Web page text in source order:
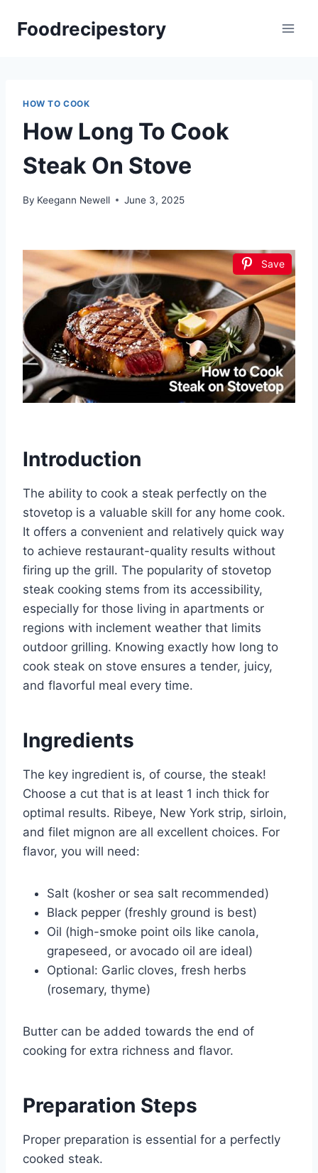
Foodrecipestory
HOW TO COOK
How Long To Cook
Steak On Stove
By Keegann Newell June 3, 2025
Save
Introduction
The ability to cook a steak perfectly on the
stovetop is a valuable skill for any home cook.
It offers a convenient and relatively quick way
to achieve restaurant-quality results without
firing up the grill. The popularity of stovetop
steak cooking stems from its accessibility,
especially for those living in apartments or
regions with inclement weather that limits
outdoor grilling. Knowing exactly how long to
cook steak on stove ensures a tender, juicy,
and flavorful meal every time.
Ingredients
The key ingredient is, of course, the steak!
Choose a cut that is at least 1 inch thick for
optimal results. Ribeye, New York strip, sirloin,
and filet mignon are all excellent choices. For
flavor, you will need:
Salt (kosher or sea salt recommended)
Black pepper (freshly ground is best)
Oil (high-smoke point oils like canola,
grapeseed, or avocado oil are ideal)
Optional: Garlic cloves, fresh herbs
(rosemary, thyme)
Butter can be added towards the end of
cooking for extra richness and flavor.
Preparation Steps
Proper preparation is essential for a perfectly
cooked steak.